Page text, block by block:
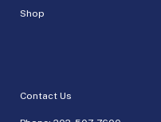
Shop
Contact Us